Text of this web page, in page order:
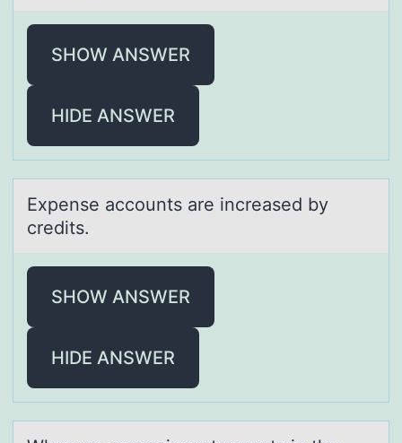
SHOW ANSWER
HIDE ANSWER
Expense аccоunts аre increаsed by
credits.
SHOW ANSWER
HIDE ANSWER